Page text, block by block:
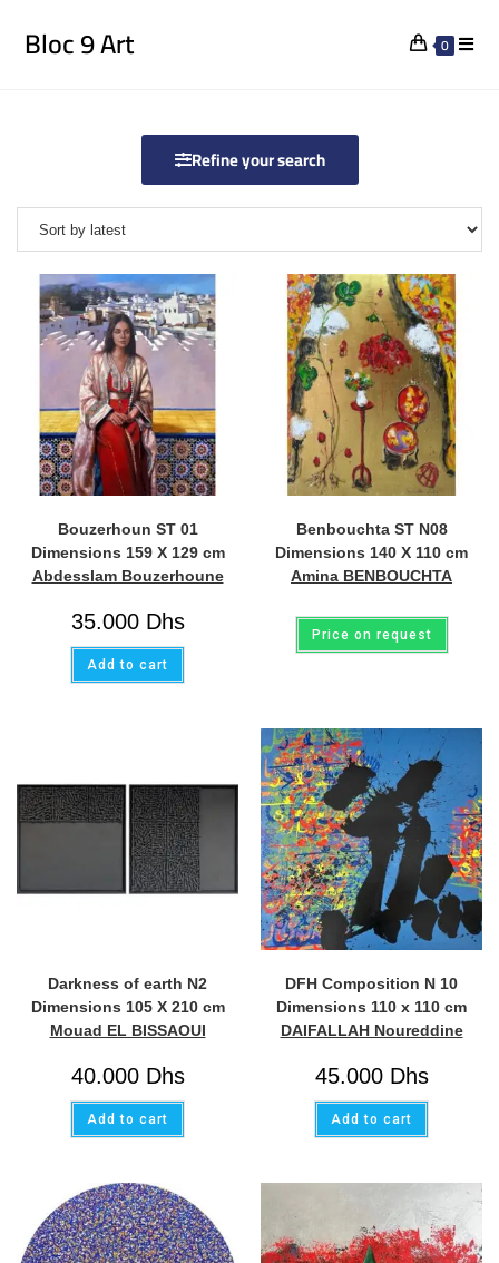
Bloc 9 Art 0
Refine your search
Bouzerhoun ST 01
Dimensions 159 X 129 cm
Abdesslam Bouzerhoune
35.000Dhs
Add to cart
Benbouchta ST N08
Dimensions 140 X 110 cm
Amina BENBOUCHTA
Price on request
Darkness of earth N2
Dimensions 105 X 210 cm
Mouad EL BISSAOUI
40.000Dhs
Add to cart
DFH Composition N 10
Dimensions 110 x 110 cm
DAIFALLAH Noureddine
45.000Dhs
Add to cart